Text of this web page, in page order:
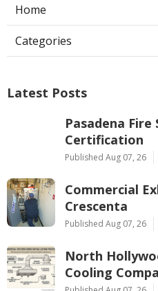
Home
Categories
Latest Posts
Pasadena Fire
Certification
Published Aug 07, 26
Commercial
Crescenta
Published Aug 07, 26
North
Cooling